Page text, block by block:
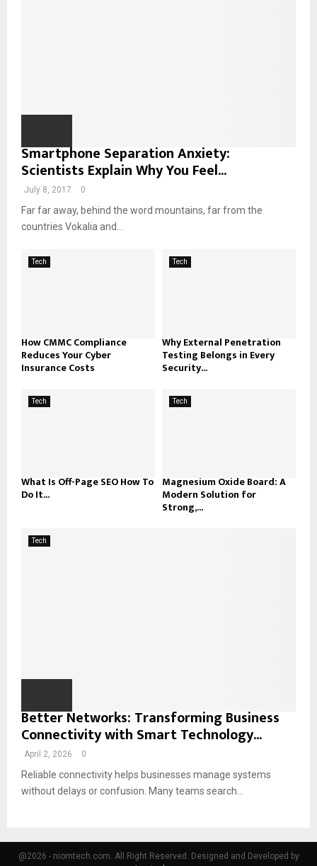
Smartphone Separation Anxiety:
Scientists Explain Why You Feel...
July 8, 2017 0
Far far away, behind the word mountains, far from the
countries Vokalia and...
Tech
How CMMC Compliance
Reduces Your Cyber
Insurance Costs
Tech
Why External Penetration
Testing Belongs in Every
Security...
Tech
What Is Off-Page SEO How To
Do It...
Tech
Magnesium Oxide Board: A
Modern Solution for
Strong,...
Tech
Better Networks: Transforming Business
Connectivity with Smart Technology...
April 2, 2026 0
Reliable connectivity helps businesses manage systems
without delays or confusion. Many teams search...
@2026 - niomtech.com. All Right Reserved. Designed and Developed by